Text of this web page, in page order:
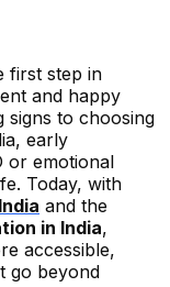
first step in
and happy
signs to choosing
early
or emotional
Today, with
and the
in India,
accessible,
go beyond